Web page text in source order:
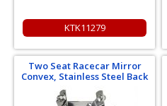
KTK11279
Two Seat Racecar Mirror
Convex, Stainless Steel Back